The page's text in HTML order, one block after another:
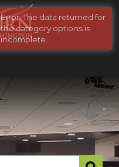
Error: The data returned for
the category options is
incomplete.